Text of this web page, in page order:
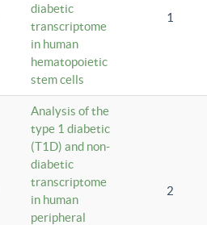
diabetic
transcriptome
in human
hematopoietic
stem cells
1
Analysis of the
type 1 diabetic
(T1D) and non-
diabetic
transcriptome
in human
peripheral
2